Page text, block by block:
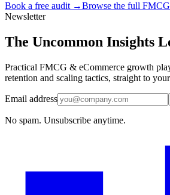
Book a free audit →Browse the full
Newsletter
The Uncommon Insights
Practical FMCG & eCommerce growth
retention and scaling tactics, straight to
Email address
No spam. Unsubscribe anytime.